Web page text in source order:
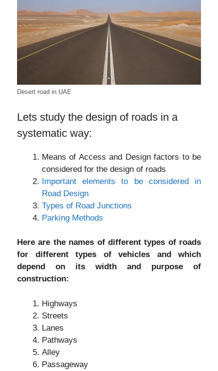
Desert road in UAE
Lets study the design of roads in a
systematic way:
Means of Access and Design factors to be
considered for the design of roads
Important elements to be considered in
Road Design
Types of Road Junctions
Parking Methods
Here are the names of different types of roads
for different types of vehicles and which
depend on its width and purpose of
construction:
Highways
Streets
Lanes
Pathways
Alley
Passageway